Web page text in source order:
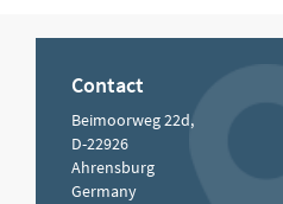
Contact
Beimoorweg 22d,
D-22926
Ahrensburg
Germany